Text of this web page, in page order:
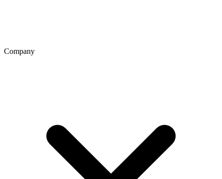
Company